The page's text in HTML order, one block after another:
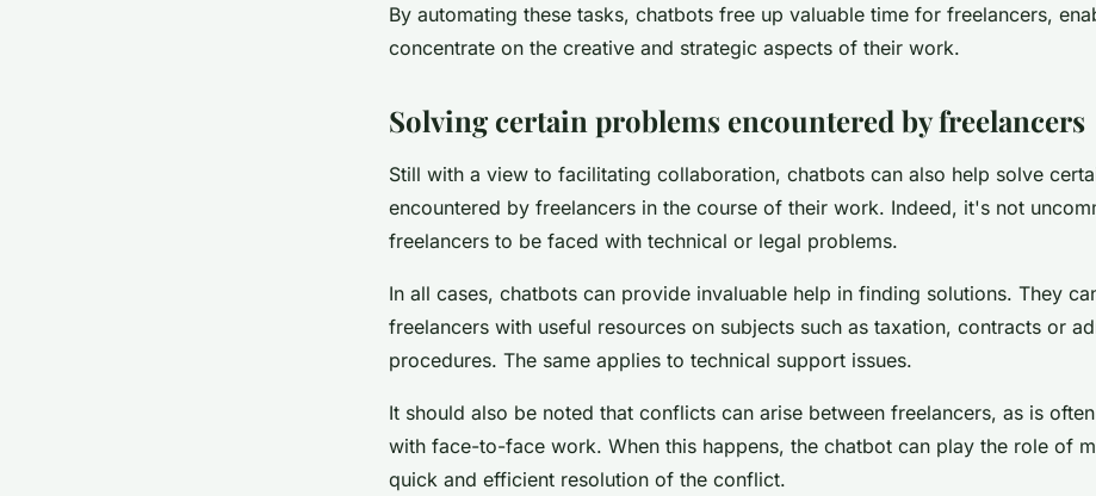
By automating these tasks, chatbots free up valuable time for freelancers,
concentrate on the creative and strategic aspects of their work.
Solving certain problems encountered by freelancers
Still with a view to facilitating collaboration, chatbots can also help solve
encountered by freelancers in the course of their work. Indeed, it's not
freelancers to be faced with technical or legal problems.
In all cases, chatbots can provide invaluable help in finding solutions. They
freelancers with useful resources on subjects such as taxation, contracts or
procedures. The same applies to technical support issues.
It should also be noted that conflicts can arise between freelancers, as is
with face-to-face work. When this happens, the chatbot can play the role of
quick and efficient resolution of the conflict.